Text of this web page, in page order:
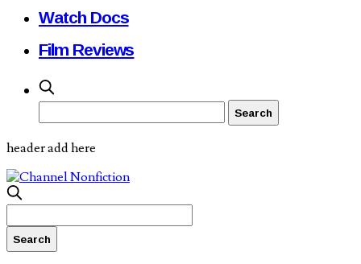
Watch Docs
Film Reviews
header add here